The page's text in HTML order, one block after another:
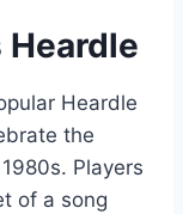
Heardle
the
Players
of a song